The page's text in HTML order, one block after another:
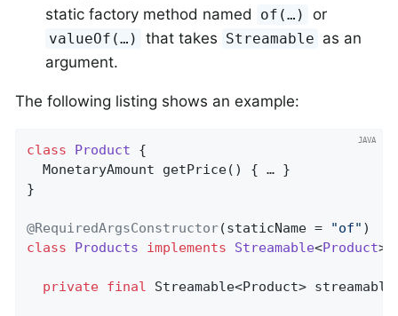
static factory method named
of(…) or
valueOf(…) that takes Streamable as an
argument.
The following listing shows an example:
class Product
MonetaryAmount getPrice()
{ … }
}
@RequiredArgsConstructor(staticName = "of"
class
Products implements Streamable<Product>
private final Streamable<Product>